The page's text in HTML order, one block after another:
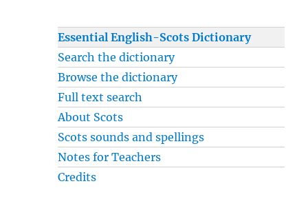
Essential English-Scots Dictionary
Search the dictionary
Browse the dictionary
Full text search
About Scots
Scots sounds and spellings
Notes for Teachers
Credits